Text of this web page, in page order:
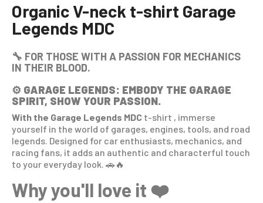
Organic V-neck t-shirt Garage
Legends MDC
🔧 FOR THOSE WITH A PASSION FOR MECHANICS
IN THEIR BLOOD.
⚙️ GARAGE LEGENDS: EMBODY THE GARAGE
SPIRIT, SHOW YOUR PASSION.
With the Garage Legends MDC t-shirt , immerse
yourself in the world of garages, engines, tools, and road
legends. Designed for car enthusiasts, mechanics, and
racing fans, it adds an authentic and characterful touch
to your everyday look. 🚗🔥
Why you'll love it ❤️